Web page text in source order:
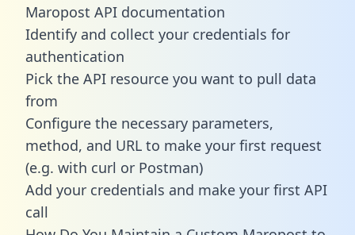
Maropost API documentation
Identify and collect your credentials for
authentication
Pick the API resource you want to pull data
from
Configure the necessary parameters,
method, and URL to make your first request
(e.g. with curl or Postman)
Add your credentials and make your first API
call